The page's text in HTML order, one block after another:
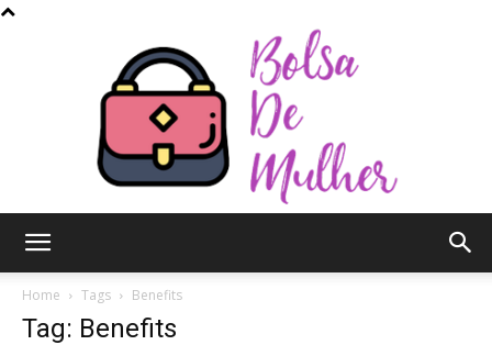
Home Tags Benefits
Tag: Benefits